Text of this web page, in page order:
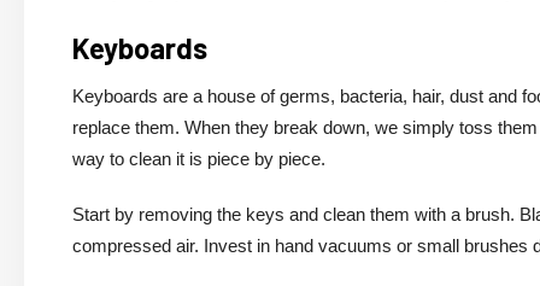
Keyboards
Keyboards are a house of germs, bacteria, hair, dust and
replace them. When they break down, we simply toss
way to clean it is piece by piece.
Start by removing the keys and clean them with a brush.
compressed air. Invest in hand vacuums or small brushes